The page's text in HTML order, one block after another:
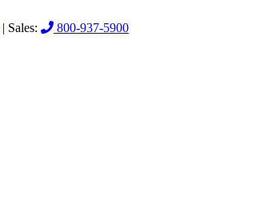
| Sales:
800-937-5900